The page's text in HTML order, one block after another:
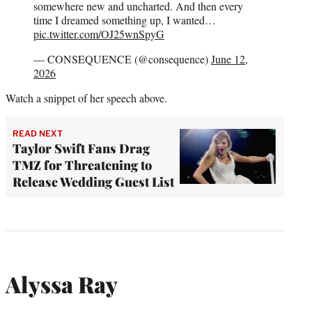
somewhere new and uncharted. And then every
time I dreamed something up, I wanted…
pic.twitter.com/OJ25wnSpyG
— CONSEQUENCE (@consequence)June 12,
2026
Watch a snippet of her speech above.
READ NEXT
Taylor Swift Fans Drag
TMZ for Threatening to
Release Wedding Guest List
Alyssa Ray